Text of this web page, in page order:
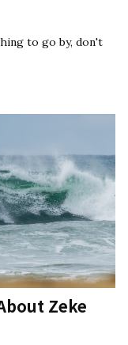
to go by, don't
Zeke